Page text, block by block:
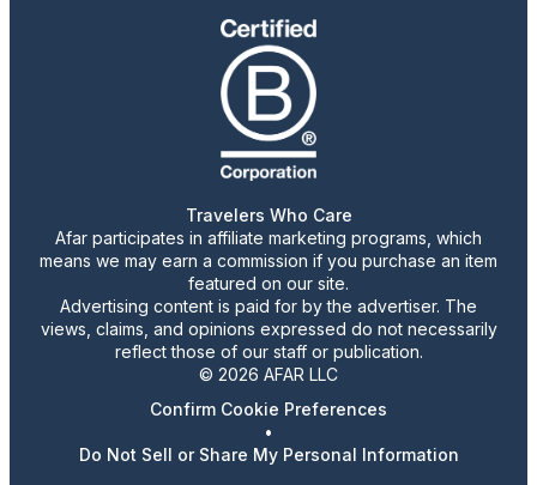
Travelers Who Care
Afar participates in affiliate marketing programs, which
means we may earn a commission if you purchase an item
featured on our site.
Advertising content is paid for by the advertiser. The
views, claims, and opinions expressed do not necessarily
reflect those of our staff or publication.
© 2026 AFAR LLC
Confirm Cookie Preferences
•
Do Not Sell or Share My Personal Information